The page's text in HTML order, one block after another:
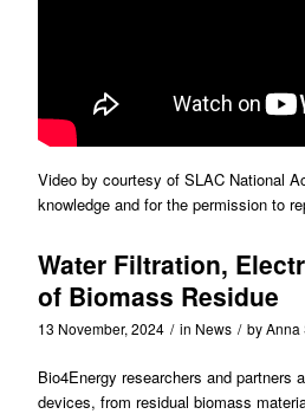
Video by courtesy of SLAC National
knowledge and for the permission to
Water Filtration,
of Biomass Residue
13 November, 2024 / in News / byAnna
Bio4Energy researchers and partners
devices, from residual biomass